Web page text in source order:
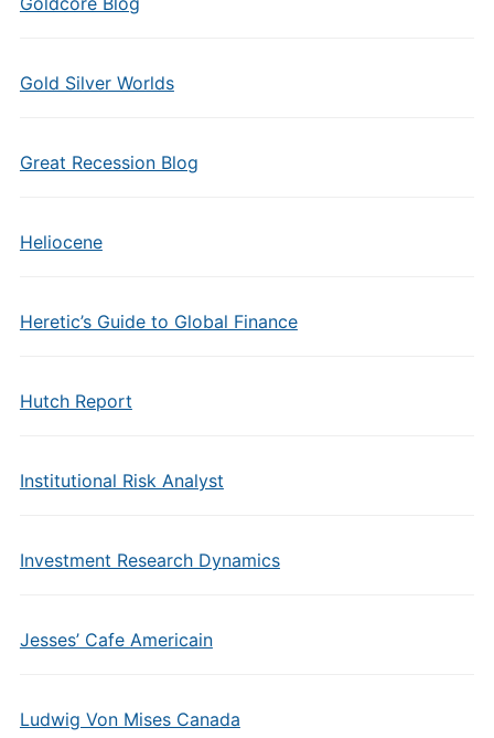
Gold Silver Worlds
Great Recession Blog
Heliocene
Heretic’s Guide to Global Finance
Hutch Report
Institutional Risk Analyst
Investment Research Dynamics
Jesses’ Cafe Americain
Ludwig Von Mises Canada